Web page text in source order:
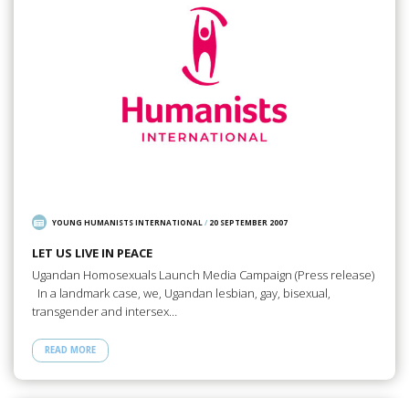
YOUNG HUMANISTS INTERNATIONAL/ 20 SEPTEMBER 2007
LET US LIVE IN PEACE
Ugandan Homosexuals Launch Media Campaign (Press release)
In a landmark case, we, Ugandan lesbian, gay, bisexual,
transgender and intersex…
READ MORE